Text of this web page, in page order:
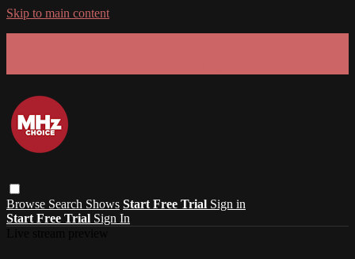
Skip to main content
Browse Search Shows Start Free Trial Sign in
Start Free Trial Sign In